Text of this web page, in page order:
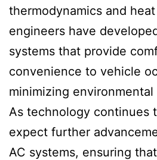
thermodynamics and
engineers have
systems that provide
convenience to vehicle
minimizing environmental
As technology continues
expect further
AC systems, ensuring